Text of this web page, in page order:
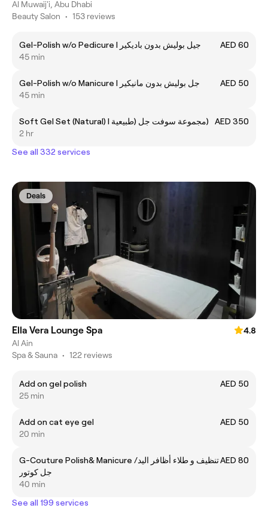
Al Muwaij'i, Abu Dhabi
Beauty Salon • 153 reviews
Gel-Polish w/o Pedicure I جيل بوليش بدون باديكير
AED 60
45 min
Gel-Polish w/o Manicure I جل بوليش بدون مانيكير
AED 50
45 min
Soft Gel Set (Natural) I مجموعة سوفت جل (طبيعية)
AED 350
2 hr
See all 332 services
Deals
Ella Vera Lounge Spa
4.8
Al Ain
Spa & Sauna • 122 reviews
Add on gel polish
AED 50
25 min
Add on cat eye gel
AED 50
20 min
G-Couture Polish& Manicure /تنظيف و طلاء أظافر اليد
جل كوتور
AED 80
40 min
See all 199 services